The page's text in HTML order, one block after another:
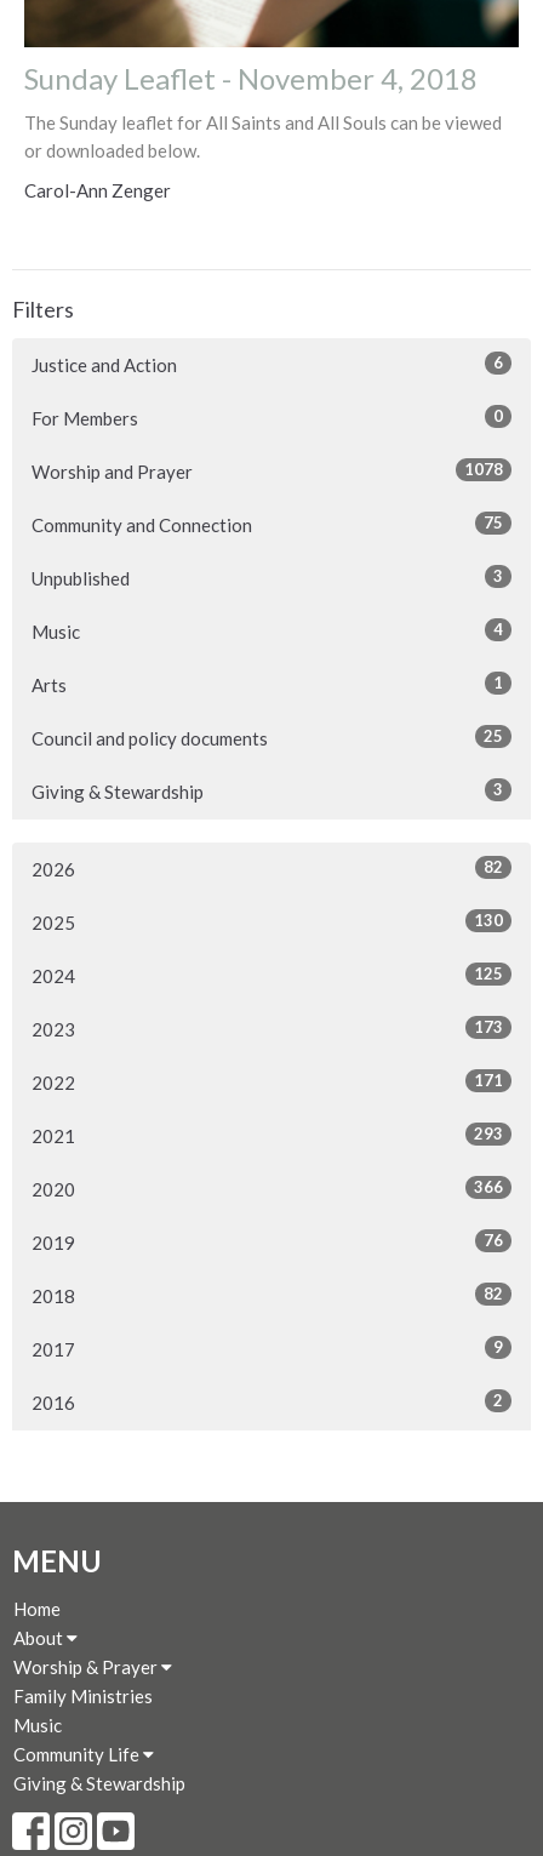
Sunday Leaflet - November 4, 2018
The Sunday leaflet for All Saints and All Souls can be viewed
or downloaded below.
Carol-Ann Zenger
Filters
Justice and Action 6
For Members 0
Worship and Prayer 1078
Community and Connection 75
Unpublished 3
Music 4
Arts 1
Council and policy documents 25
Giving & Stewardship 3
2026 82
2025 130
2024 125
2023 173
2022 171
2021 293
2020 366
2019 76
2018 82
2017 9
2016 2
MENU
Home
About
Worship & Prayer
Family Ministries
Music
Community Life
Giving & Stewardship